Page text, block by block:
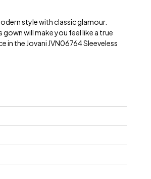
style with classic glamour.
will make you feel like a true
the Jovani JVN06764 Sleeveless